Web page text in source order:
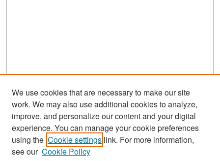
Search
Enter search terms:
We use cookies that are necessary to make our site
work. We may also use additional cookies to analyze,
improve, and personalize our content and your digital
experience. You can manage your cookie preferences
using the Cookie settings link. For more information,
see our Cookie Policy